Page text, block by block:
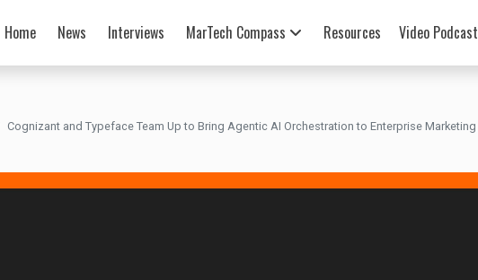
Home News Interviews MarTech Compass Resources Video Podcast
Cognizant and Typeface Team Up to Bring Agentic AI Orchestration to Enterprise Marketing